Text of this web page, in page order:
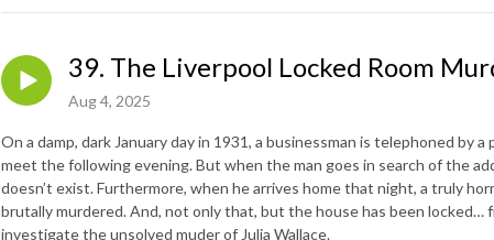
39. The Liverpool Locked Room
Aug 4, 2025
On a damp, dark January day in 1931, a businessman is telephoned
meet the following evening. But when the man goes in search of the
doesn’t exist. Furthermore, when he arrives home that night, a truly
brutally murdered. And, not only that, but the house has been locked…
investigate the unsolved muder of Julia Wallace.